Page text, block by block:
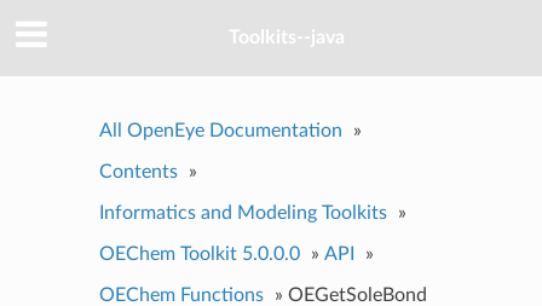
Toolkits--java
All OpenEye Documentation »
Contents »
Informatics and Modeling Toolkits »
OEChem Toolkit 5.0.0.0 » API »
OEChem Functions » OEGetSoleBond